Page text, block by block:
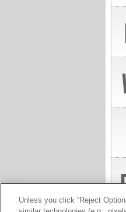
Unless you click “Reject